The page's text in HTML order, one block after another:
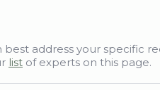
address your specific
list of experts on this page.